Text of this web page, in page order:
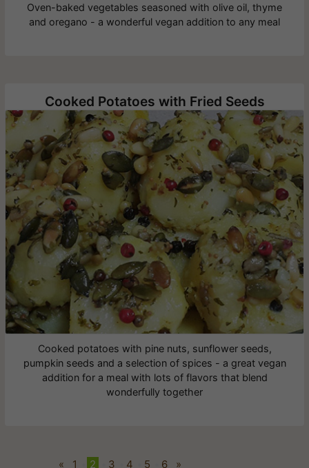
Oven-baked vegetables seasoned with olive oil, thyme
and oregano - a wonderful vegan addition to any meal
Cooked Potatoes with Fried Seeds
Cooked potatoes with pine nuts, sunflower seeds,
pumpkin seeds and a selection of spices - a great vegan
addition for a meal with lots of flavors that blend
wonderfully together
« 1 2 3 4 5 6 »